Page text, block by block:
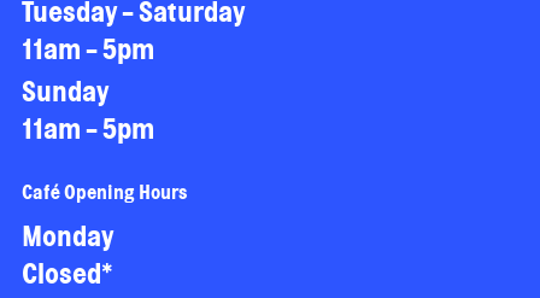
Tuesday - Saturday
11am - 5pm
Sunday
11am - 5pm
Café Opening Hours
Monday
Closed*